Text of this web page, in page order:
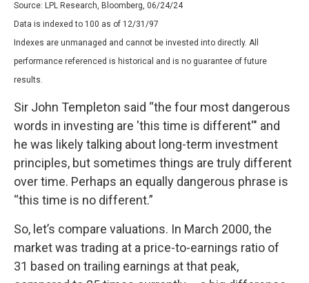
Source: LPL Research, Bloomberg, 06/24/24
Data is indexed to 100 as of 12/31/97
Indexes are unmanaged and cannot be invested into directly. All
performance referenced is historical and is no guarantee of future
results.
Sir John Templeton said “the four most dangerous
words in investing are 'this time is different'" and
he was likely talking about long-term investment
principles, but sometimes things are truly different
over time. Perhaps an equally dangerous phrase is
“this time is no different.”
So, let’s compare valuations. In March 2000, the
market was trading at a price-to-earnings ratio of
31 based on trailing earnings at that peak,